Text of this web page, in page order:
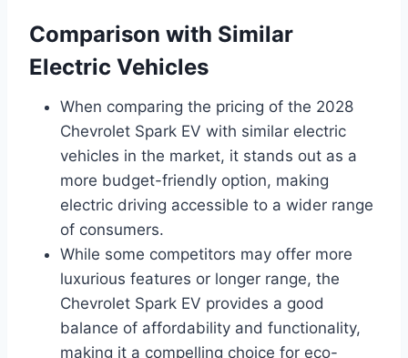
Comparison with Similar
Electric Vehicles
When comparing the pricing of the 2028
Chevrolet Spark EV with similar electric
vehicles in the market, it stands out as a
more budget-friendly option, making
electric driving accessible to a wider range
of consumers.
While some competitors may offer more
luxurious features or longer range, the
Chevrolet Spark EV provides a good
balance of affordability and functionality,
making it a compelling choice for eco-